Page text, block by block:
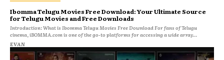
Ibomma Telugu Movies Free Download: Your Ultimate Source
for Telugu Movies and Free Downloads
Introduction: What is Ibomma Telugu Movies Free Download For fans of Telugu
cinema, iBOMMA.com is one of the go-to platforms for accessing a wide array...
EVAN